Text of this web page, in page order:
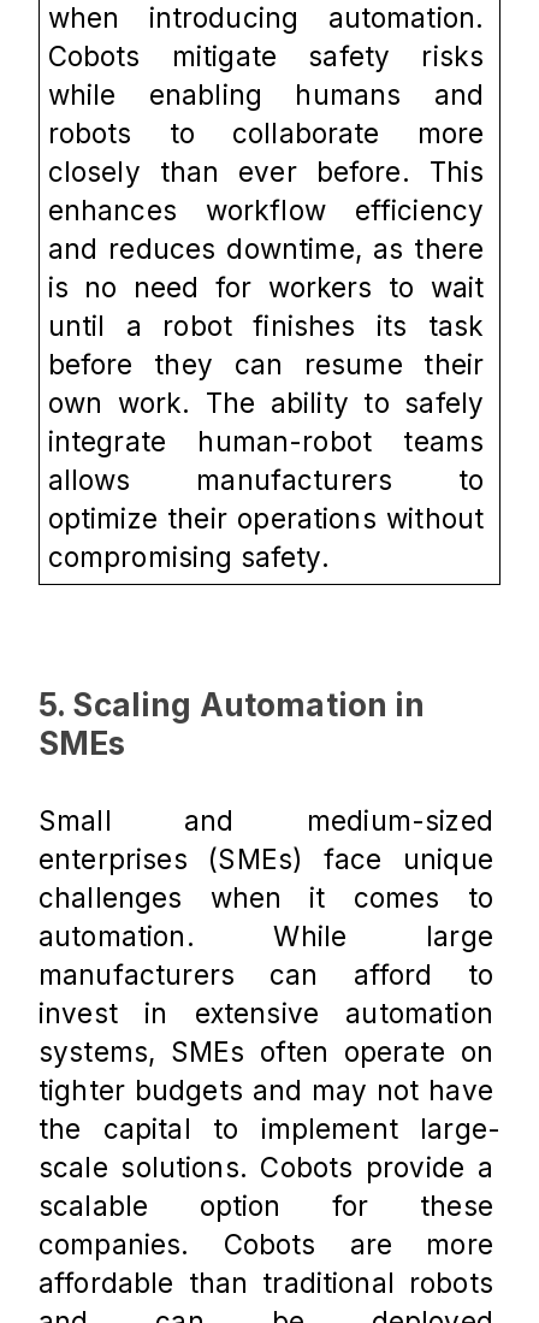
when introducing automation.
Cobots mitigate safety risks
while enabling humans and
robots to collaborate more
closely than ever before. This
enhances workflow efficiency
and reduces downtime, as there
is no need for workers to wait
until a robot finishes its task
before they can resume their
own work. The ability to safely
integrate human-robot teams
allows manufacturers to
optimize their operations without
compromising safety.
5. Scaling Automation in
SMEs
Small and medium-sized
enterprises (SMEs) face unique
challenges when it comes to
automation. While large
manufacturers can afford to
invest in extensive automation
systems, SMEs often operate on
tighter budgets and may not have
the capital to implement large-
scale solutions. Cobots provide a
scalable option for these
companies. Cobots are more
affordable than traditional robots